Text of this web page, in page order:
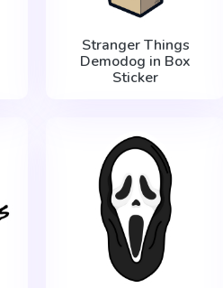
Stranger Things
Demodog in Box
Sticker